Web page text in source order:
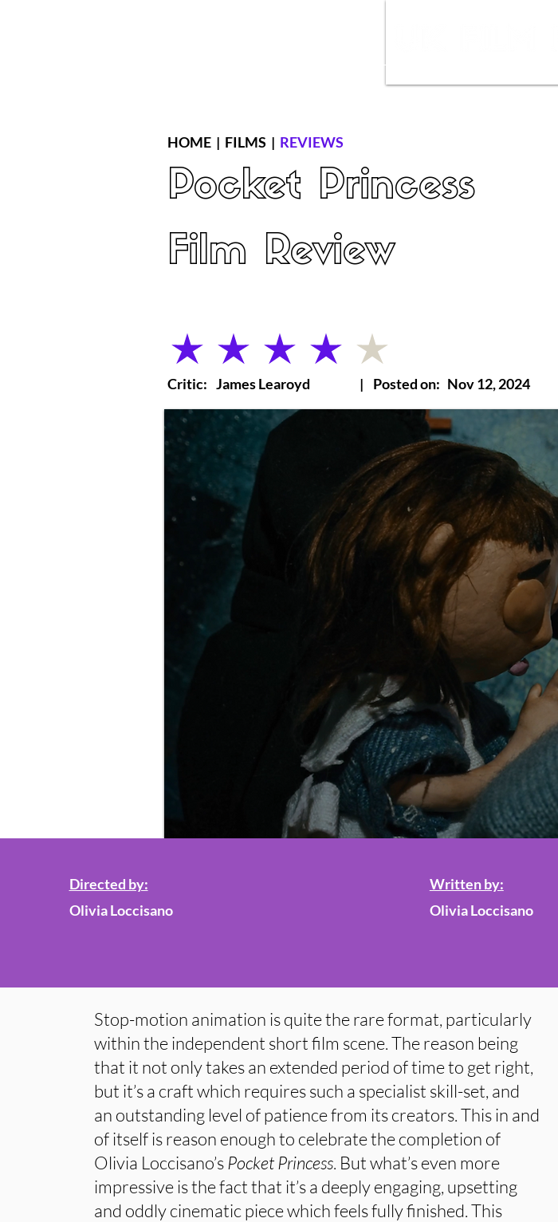
HOME | FILMS | REVIEWS
Pocket Princess
Film Review
average rating is 4 out of 5
Critic: James Learoyd | Posted on: Nov 12, 2024
Directed by:
Olivia Loccisano
Written by:
Olivia Loccisano
Stop-motion animation is quite the rare format, particularly
within the independent short film scene. The reason being
that it not only takes an extended period of time to get right,
but it’s a craft which requires such a specialist skill-set, and
an outstanding level of patience from its creators. This in and
of itself is reason enough to celebrate the completion of
Olivia Loccisano’s Pocket Princess. But what’s even more
impressive is the fact that it’s a deeply engaging, upsetting
and oddly cinematic piece which feels fully finished. This